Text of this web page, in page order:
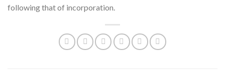
following that of incorporation.